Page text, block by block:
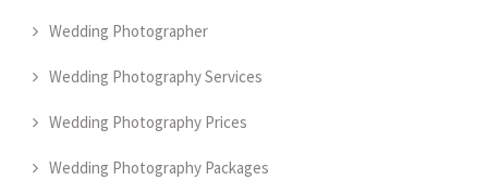
Wedding Photographer
Wedding Photography Services
Wedding Photography Prices
Wedding Photography Packages